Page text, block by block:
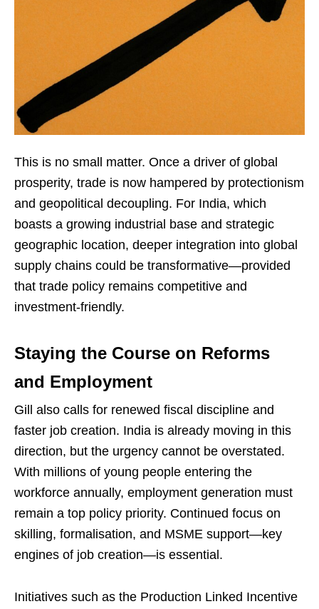
This is no small matter. Once a driver of global
prosperity, trade is now hampered by protectionism
and geopolitical decoupling. For India, which
boasts a growing industrial base and strategic
geographic location, deeper integration into global
supply chains could be transformative—provided
that trade policy remains competitive and
investment-friendly.
Staying the Course on Reforms
and Employment
Gill also calls for renewed fiscal discipline and
faster job creation. India is already moving in this
direction, but the urgency cannot be overstated.
With millions of young people entering the
workforce annually, employment generation must
remain a top policy priority. Continued focus on
skilling, formalisation, and MSME support—key
engines of job creation—is essential.
Initiatives such as the Production Linked Incentive